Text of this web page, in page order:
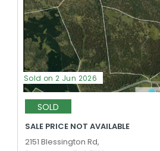
Sold on 2 Jun 2026
SOLD
SALE PRICE NOT AVAILABLE
2151 Blessington Rd,